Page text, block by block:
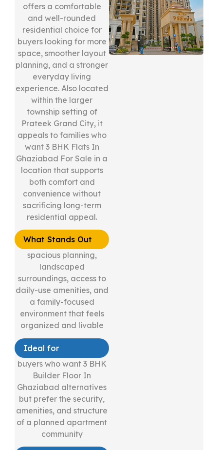
offers a comfortable
and well-rounded
residential choice for
buyers looking for more
space, smoother layout
planning, and a stronger
everyday living
experience. Also located
within the larger
township setting of
Prateek Grand City, it
appeals to families who
want 3 BHK Flats In
Ghaziabad For Sale in a
location that supports
both comfort and
convenience without
sacrificing long-term
residential appeal.
What Stands Out
spacious planning,
landscaped
surroundings, access to
daily-use amenities, and
a family-focused
environment that feels
organized and livable
Ideal for
buyers who want 3 BHK
Builder Floor In
Ghaziabad alternatives
but prefer the security,
amenities, and structure
of a planned apartment
community